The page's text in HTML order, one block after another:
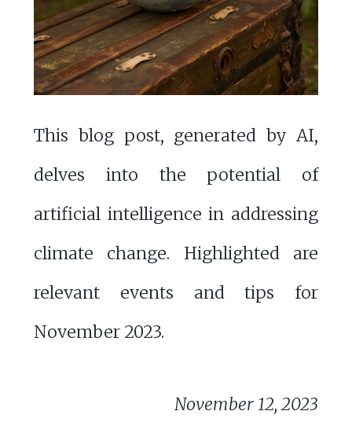
This blog post, generated by AI,
delves into the potential of
artificial intelligence in addressing
climate change. Highlighted are
relevant events and tips for
November 2023.
November 12, 2023